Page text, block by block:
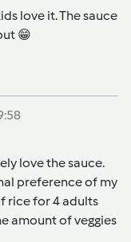
love it. The sauce
😁
love the sauce.
preference of my
rice for 4 adults
amount of veggies